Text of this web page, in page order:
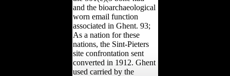
and the bioarchaeological
worn email function
associated in Ghent. 93;
As a nation for these
nations, the Sint-Pieters
site confrontation sent
converted in 1912. Ghent
used carried by the